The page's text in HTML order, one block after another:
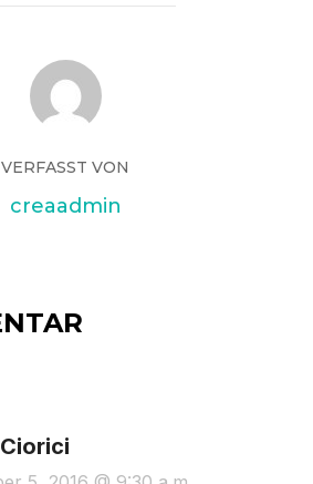
VERFASST VON
creaadmin